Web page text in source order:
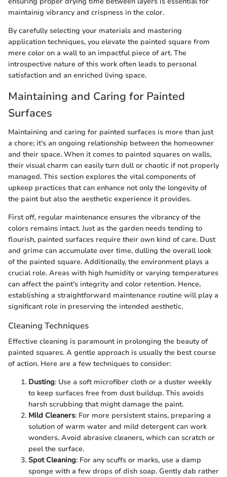
maintainig vibrancy and crispness in the color.
By carefully selecting your materials and mastering
application techniques, you elevate the painted square from
mere color on a wall to an impactful piece of art. The
introspective nature of this work often leads to personal
satisfaction and an enriched living space.
Maintaining and Caring for Painted
Surfaces
Maintaining and caring for painted surfaces is more than just
a chore; it's an ongoing relationship between the homeowner
and their space. When it comes to painted squares on walls,
their visual charm can easily turn dull or chaotic if not properly
managed. This section explores the vital components of
upkeep practices that can enhance not only the longevity of
the paint but also the aesthetic experience it provides.
First off, regular maintenance ensures the vibrancy of the
colors remains intact. Just as the garden needs tending to
flourish, painted surfaces require their own kind of care. Dust
and grime can accumulate over time, dulling the overall look
of the painted square. Additionally, the environment plays a
crucial role. Areas with high humidity or varying temperatures
can affect the paint's integrity and color retention. Hence,
establishing a straightforward maintenance routine will play a
significant role in preserving the intended aesthetic.
Cleaning Techniques
Effective cleaning is paramount in prolonging the beauty of
painted squares. A gentle approach is usually the best course
of action. Here are a few techniques to consider:
Dusting: Use a soft microfiber cloth or a duster weekly
to keep surfaces free from dust buildup. This avoids
harsh scrubbing that might damage the paint.
Mild Cleaners: For more persistent stains, preparing a
solution of warm water and mild detergent can work
wonders. Avoid abrasive cleaners, which can scratch or
peel the surface.
Spot Cleaning: For any scuffs or marks, use a damp
sponge with a few drops of dish soap. Gently dab rather